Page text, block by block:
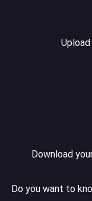
Download
Do you want to